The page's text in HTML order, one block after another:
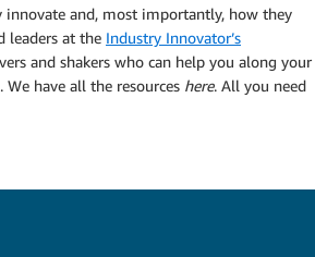
and, most importantly, how they
leaders at the Industry Innovator’s
and shakers who can help you along your
have all the resources here. All you need